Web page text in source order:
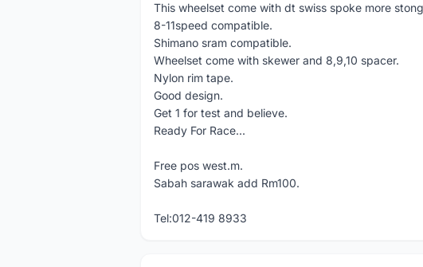
This wheelset come with dt swiss spoke more
8-11speed compatible.
Shimano sram compatible.
Wheelset come with skewer and 8,9,10 spacer.
Nylon rim tape.
Good design.
Get 1 for test and believe.
Ready For Race...
Free pos west.m.
Sabah sarawak add Rm100.
Tel:012-419 8933